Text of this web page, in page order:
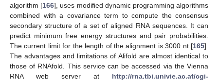
algorithm [166], uses modified dynamic programming algorithms
combined with a covariance term to compute the consensus
secondary structure of a set of aligned RNA sequences. It can
predict minimum free energy structures and pair probabilities.
The current limit for the length of the alignment is 3000 nt [165].
The advantages and limitations of Alifold are almost identical to
those of RNAfold. This service can be accessed via the Vienna
RNA web server at http://rna.tbi.univie.ac.at/cgi-